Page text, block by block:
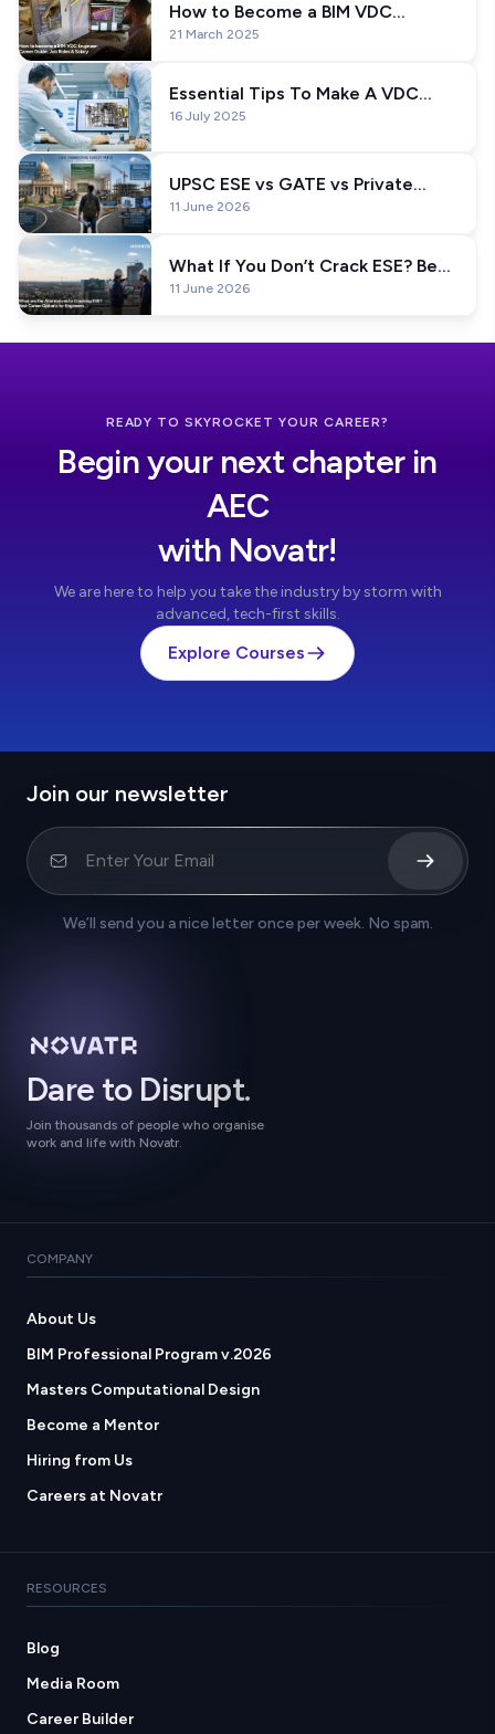
How to Become a BIM VDC
Engineer: Career Guide, Skills, Job
21 March 2025
Essential Tips To Make A VDC
Engineer Resume
16 July 2025
UPSC ESE vs GATE vs Private
Jobs: Which Career Path is
11 June 2026
What If You Don’t Crack ESE? Best
Career Options for Engineers
11 June 2026
READY TO SKYROCKET YOUR CAREER?
Begin your next chapter in
AEC
with Novatr!
We are here to help you take the industry by storm with
advanced, tech-first skills.
Explore Courses
Join our newsletter
We’ll send you a nice letter once per week. No spam.
Dare to Disrupt.
Join thousands of people who organise
work and life with Novatr.
COMPANY
About Us
BIM Professional Program v.2026
Masters Computational Design
Become a Mentor
Hiring from Us
Careers at Novatr
RESOURCES
Blog
Media Room
Career Builder